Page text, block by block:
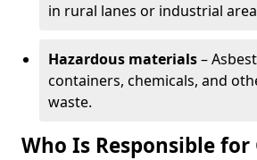
in rural lanes or industrial
Hazardous materials–
containers, chemicals, and
waste.
Who Is Responsible